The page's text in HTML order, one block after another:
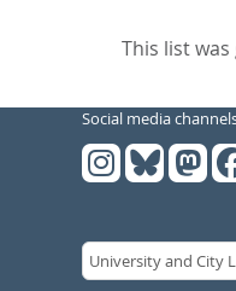
This list
Social media